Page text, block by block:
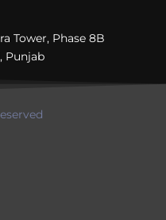
Tower, Phase 8B
Punjab